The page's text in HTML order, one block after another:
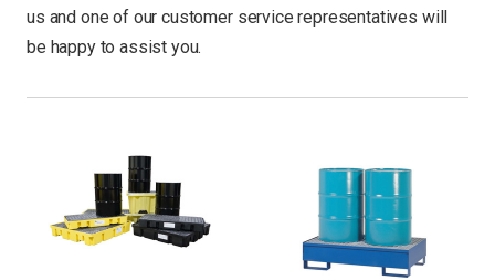
us and one of our customer service representatives will
be happy to assist you.